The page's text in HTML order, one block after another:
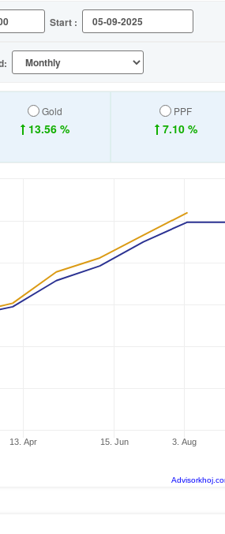
Start :
Gold
13.56 %
PPF
7.10 %
3. Aug
13. Apr 15. Jun